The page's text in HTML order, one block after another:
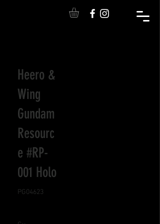
Heero &
Wing
Gundam
Resourc
e #RP-
001 Holo
PG04623